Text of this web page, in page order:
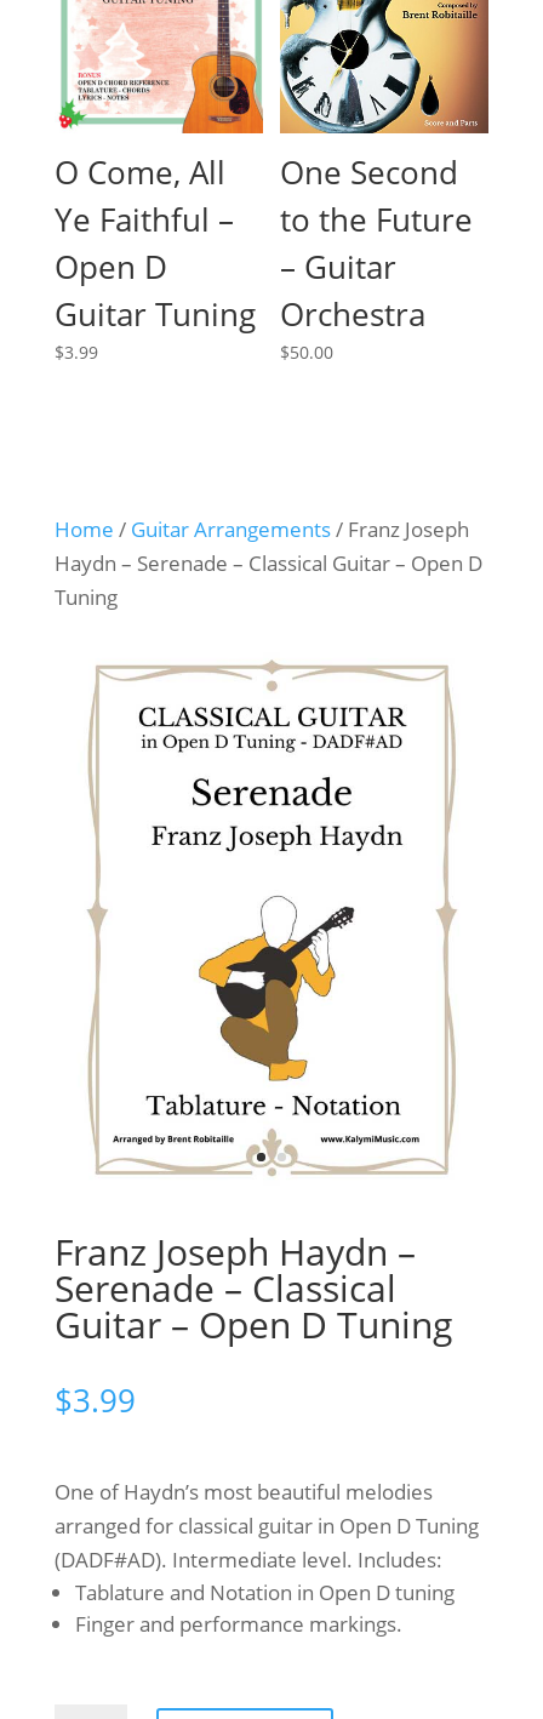
O Come, All
Ye Faithful –
Open D
Guitar Tuning
$3.99
One Second
to the Future
– Guitar
Orchestra
$50.00
Home / Guitar Arrangements/ Franz Joseph
Haydn – Serenade – Classical Guitar – Open D
Tuning
Franz Joseph Haydn –
Serenade – Classical
Guitar – Open D Tuning
$3.99
One of Haydn’s most beautiful melodies
arranged for classical guitar in Open D Tuning
(DADF#AD). Intermediate level. Includes:
Tablature and Notation in Open D tuning
Finger and performance markings.